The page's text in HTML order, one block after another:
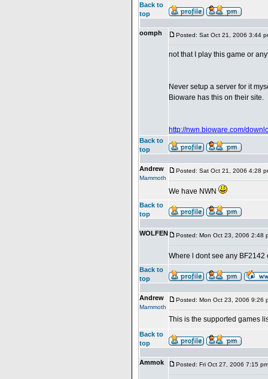
Back to
top
oomph Posted: Sat Oct 21, 2006 3:44
not that I play this game or
Never setup a server for it
Bioware has this on their site.
http://nwn.bioware.com/
Back to
top
Andrew
Mammoth
Posted: Sat Oct 21, 2006 4:28
We have NWN
Back to
top
WOLFEN Posted: Mon Oct 23, 2006 2:48
Where l dont see any
Back to
top
Andrew
Mammoth
Posted: Mon Oct 23, 2006 9:26
This is the supported games
Back to
top
Ammok Posted: Fri Oct 27, 2006 7:15 pm